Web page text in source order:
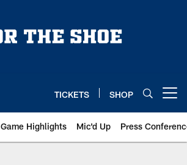
TICKETS SHOP
Game Highlights Mic'd Up Press